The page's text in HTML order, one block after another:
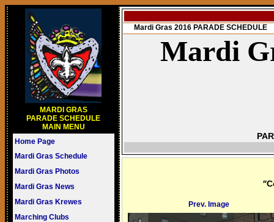
MARDI GRAS
PARADE SCHEDULE
MAIN MENU
Home Page
Mardi Gras Schedule
Mardi Gras Photos
Mardi Gras News
Mardi Gras Krewes
Marching Clubs
Mardi Gras 2016 PARADE SCHEDULE
Mardi
"
Prev. Image